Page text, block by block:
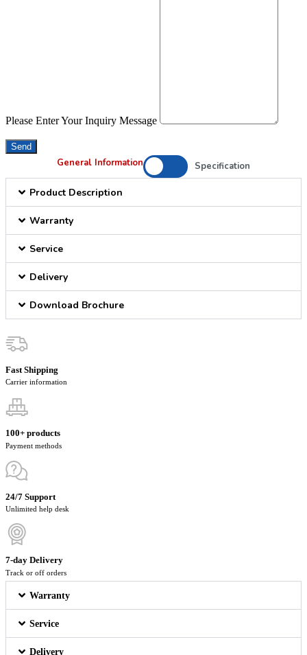
Please Enter Your Inquiry Message
Send
General Information Specification
Product Description
Warranty
Service
Delivery
Download Brochure
Fast Shipping
Carrier information
100+ products
Payment methods
24/7 Support
Unlimited help desk
7-day Delivery
Track or off orders
Warranty
Service
Delivery